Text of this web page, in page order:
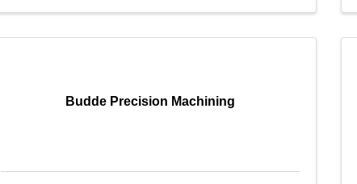
Budde Precision Machining